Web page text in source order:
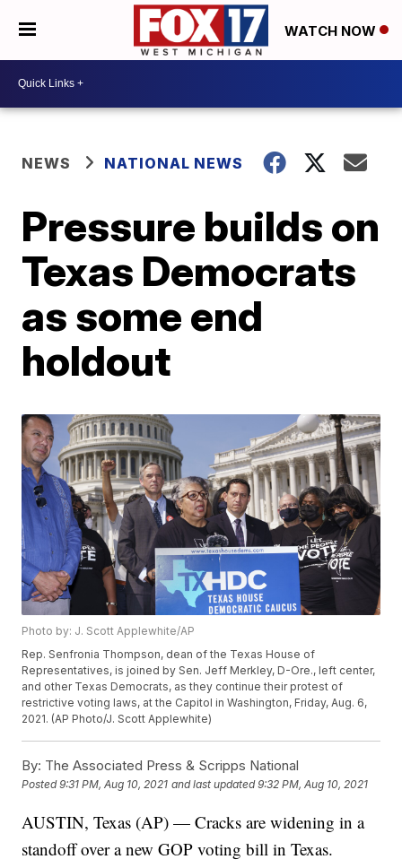
WATCH NOW
NEWS NATIONAL NEWS
Pressure builds on
Texas Democrats
as some end
holdout
Photo by: J. Scott Applewhite/AP
Rep. Senfronia Thompson, dean of the Texas House of
Representatives, is joined by Sen. Jeff Merkley, D-Ore., left center,
and other Texas Democrats, as they continue their protest of
restrictive voting laws, at the Capitol in Washington, Friday, Aug. 6,
2021. (AP Photo/J. Scott Applewhite)
By: The Associated Press & Scripps National
Posted9:31 PM, Aug 10, 2021 and last updated 9:32 PM, Aug 10, 2021
AUSTIN, Texas (AP) — Cracks are widening in a
standoff over a new GOP voting bill in Texas.